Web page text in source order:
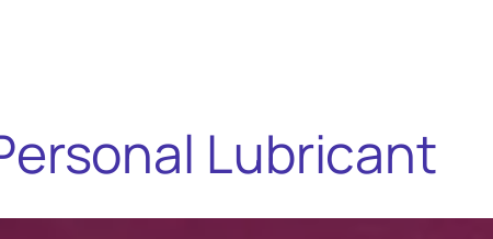
Lubricant